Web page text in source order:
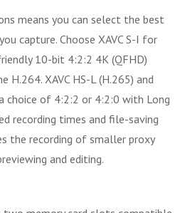
means you can select the best
capture. Choose XAVC S-I for
10-bit 4:2:2 4K (QFHD)
H.264. XAVC HS-L (H.265) and
choice of 4:2:2 or 4:2:0 with Long
recording times and file-saving
the recording of smaller proxy
and editing.